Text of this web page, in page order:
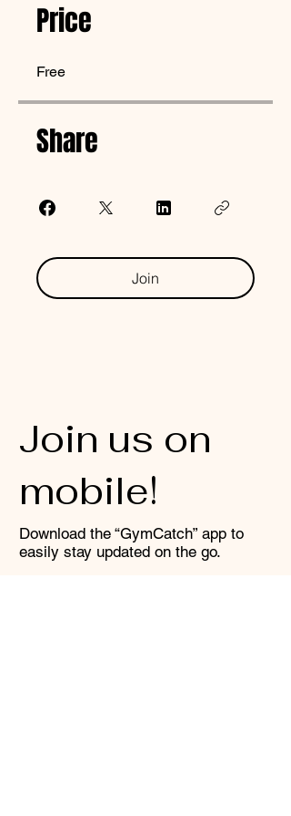
Price
Free
Share
Join
Join us on
mobile!
Download the “GymCatch” app to
easily stay updated on the go.